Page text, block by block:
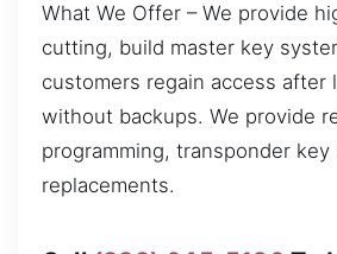
What We Offer – We provide
cutting, build master key
customers regain access after
without backups. We provide
programming, transponder
replacements.